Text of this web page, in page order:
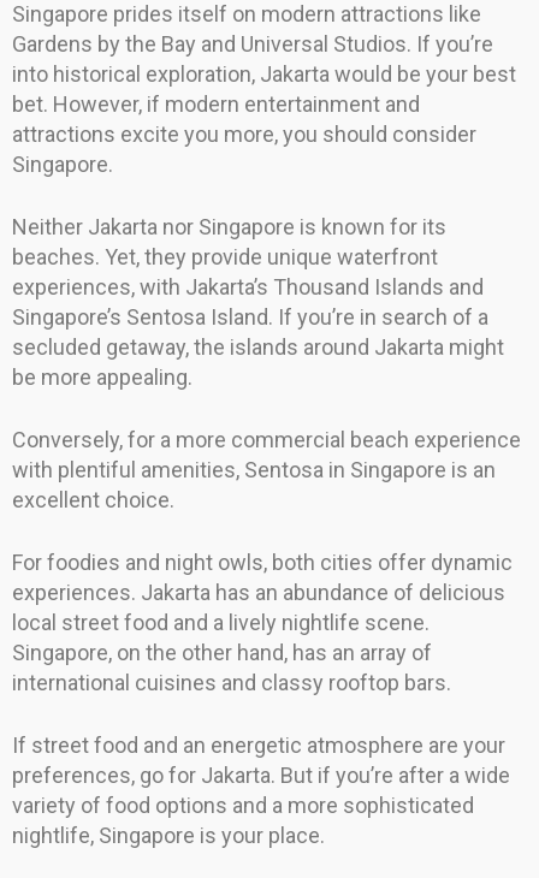
Singapore prides itself on modern attractions like
Gardens by the Bay and Universal Studios. If you’re
into historical exploration, Jakarta would be your best
bet. However, if modern entertainment and
attractions excite you more, you should consider
Singapore.
Neither Jakarta nor Singapore is known for its
beaches. Yet, they provide unique waterfront
experiences, with Jakarta’s Thousand Islands and
Singapore’s Sentosa Island. If you’re in search of a
secluded getaway, the islands around Jakarta might
be more appealing.
Conversely, for a more commercial beach experience
with plentiful amenities, Sentosa in Singapore is an
excellent choice.
For foodies and night owls, both cities offer dynamic
experiences. Jakarta has an abundance of delicious
local street food and a lively nightlife scene.
Singapore, on the other hand, has an array of
international cuisines and classy rooftop bars.
If street food and an energetic atmosphere are your
preferences, go for Jakarta. But if you’re after a wide
variety of food options and a more sophisticated
nightlife, Singapore is your place.